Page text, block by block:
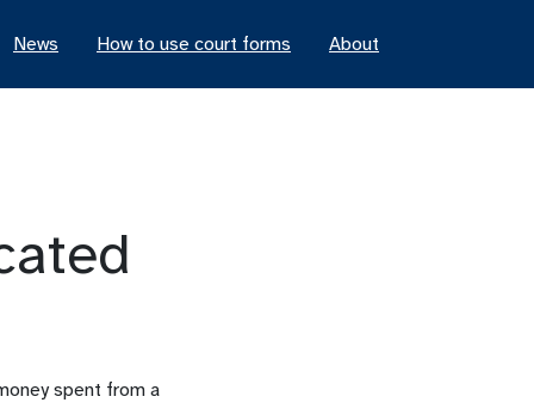
News How to use court forms About
spent from a